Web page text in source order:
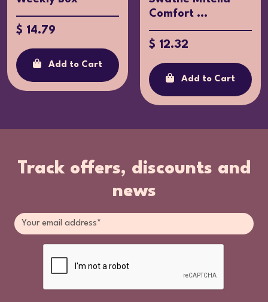
Add to Cart
Comfort ...
$ 12.32
Add to Cart
Track offers, discounts and
news